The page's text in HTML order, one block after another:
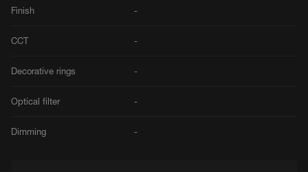
Finish -
CCT -
Decorative rings -
Optical filter -
Dimming -